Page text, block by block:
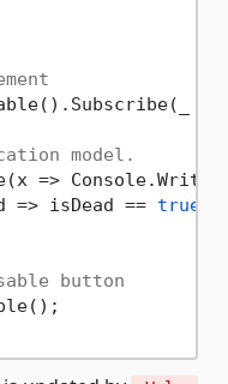
model.
=>
=> isDead == true
button